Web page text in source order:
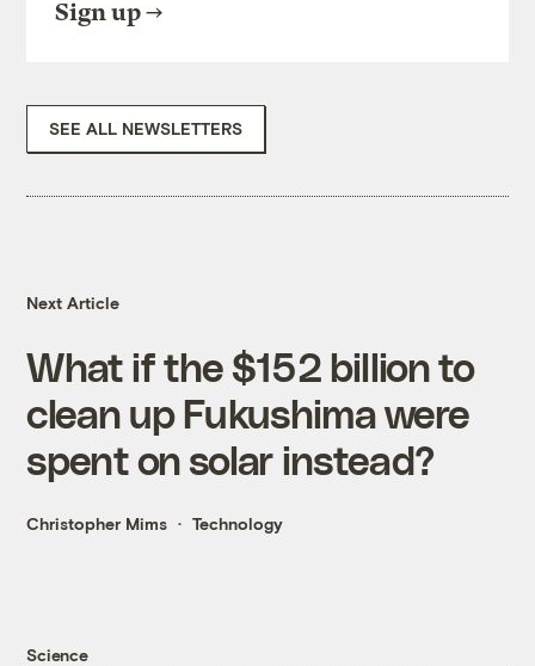
Sign up
SEE ALL NEWSLETTERS
Next Article
What if the $152 billion to
clean up Fukushima were
spent on solar instead?
Christopher Mims Technology
Science